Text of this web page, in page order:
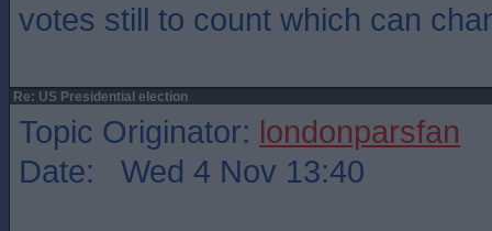
votes still to count which can
Re: US Presidential election
Topic Originator: londonparsfan
Date: Wed 4 Nov 13:40